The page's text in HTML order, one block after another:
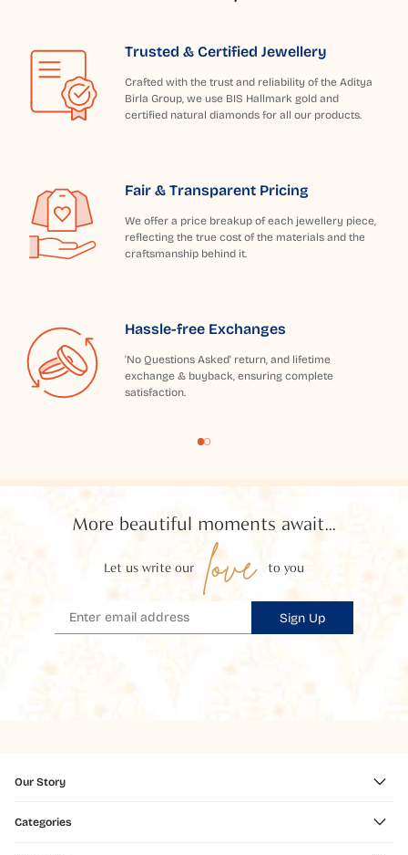
Trusted & Certified Jewellery
Crafted with the trust and reliability of the Aditya
Birla Group, we use BIS Hallmark gold and
certified natural diamonds for all our products.
Fair & Transparent Pricing
We offer a price breakup of each jewellery piece,
reflecting the true cost of the materials and the
craftsmanship behind it.
Hassle-free Exchanges
'No Questions Asked' return, and lifetime
exchange & buyback, ensuring complete
satisfaction.
More beautiful moments await...
Let us write our love to you
Sign Up
Our Story
Categories